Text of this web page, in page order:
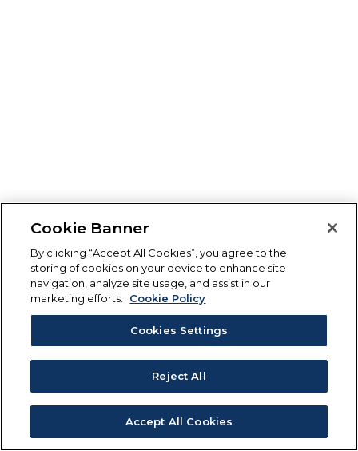
Cookie Banner
By clicking “Accept All Cookies”, you agree to the
storing of cookies on your device to enhance site
navigation, analyze site usage, and assist in our
marketing efforts.
Cookie Policy
Cookies Settings
Reject All
Accept All Cookies